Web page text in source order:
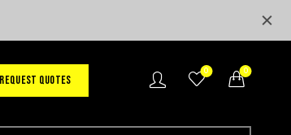
REQUEST QUOTES
0 0